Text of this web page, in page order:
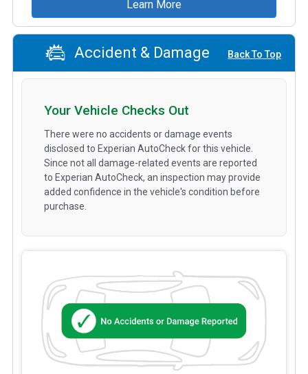
Learn More
Accident & Damage Back To Top
Your Vehicle Checks Out
There were no accidents or damage events
disclosed to Experian AutoCheck for this vehicle.
Since not all damage-related events are reported
to Experian AutoCheck, an inspection may provide
added confidence in the vehicle's condition before
purchase.